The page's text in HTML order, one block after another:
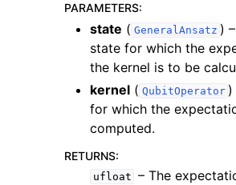
PARAMETERS:
state ( GeneralAnsatz )
state for which the
the kernel is to be
kernel ( QubitOperator )
for which the
computed.
RETURNS:
ufloat – The